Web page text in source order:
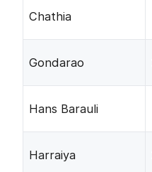
Chathia
Gondarao
Hans Barauli
Harraiya